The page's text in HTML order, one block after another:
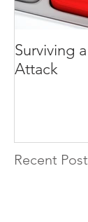
Surviving
Attack
Recent